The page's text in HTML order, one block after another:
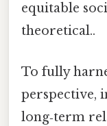
equitable
theoretical..
To fully
perspective,
long‑term